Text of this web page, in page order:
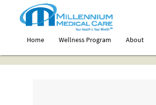
Home Wellness Program About